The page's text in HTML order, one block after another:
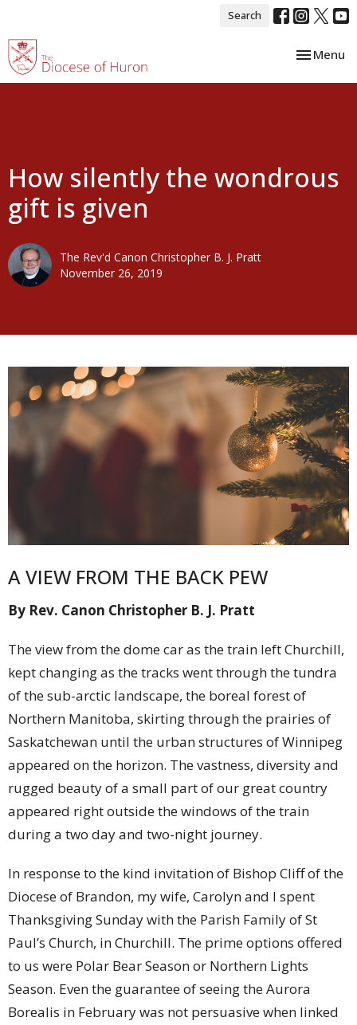
Search
Toggle
Menu
How silently the wondrous
gift is given
The Rev'd Canon Christopher B. J. Pratt
November 26, 2019
A VIEW FROM THE BACK PEW
By Rev. Canon Christopher B. J. Pratt
The view from the dome car as the train left Churchill,
kept changing as the tracks went through the tundra
of the sub-arctic landscape, the boreal forest of
Northern Manitoba, skirting through the prairies of
Saskatchewan until the urban structures of Winnipeg
appeared on the horizon. The vastness, diversity and
rugged beauty of a small part of our great country
appeared right outside the windows of the train
during a two day and two-night journey.
In response to the kind invitation of Bishop Cliff of the
Diocese of Brandon, my wife, Carolyn and I spent
Thanksgiving Sunday with the Parish Family of St
Paul’s Church, in Churchill. The prime options offered
to us were Polar Bear Season or Northern Lights
Season. Even the guarantee of seeing the Aurora
Borealis in February was not persuasive when linked